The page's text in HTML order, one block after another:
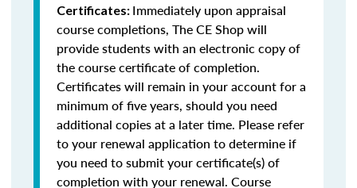
Certificates: Immediately upon appraisal
course completions, The CE Shop will
provide students with an electronic copy of
the course certificate of completion.
Certificates will remain in your account for a
minimum of five years, should you need
additional copies at a later time. Please refer
to your renewal application to determine if
you need to submit your certificate(s) of
completion with your renewal. Course